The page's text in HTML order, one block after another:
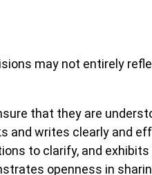
may not entirely
that they are
and writes clearly and
to clarify, and
openness in